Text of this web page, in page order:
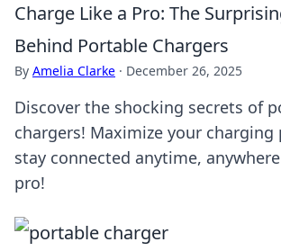
Charge Like a Pro: The
Behind Portable Chargers
By Amelia Clarke · December 26, 2025
Discover the shocking secrets of
chargers! Maximize your charging
stay connected anytime,
pro!